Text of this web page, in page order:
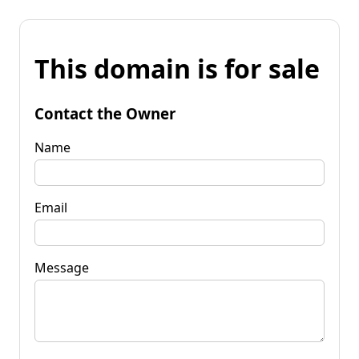
This domain is for sale
Contact the Owner
Name
Email
Message